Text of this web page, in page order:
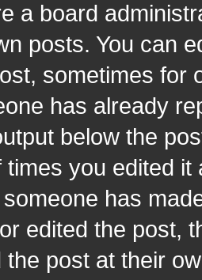
a board
posts. You can
sometimes for
has already
below the
you edited
has
edited the post,
the post at their